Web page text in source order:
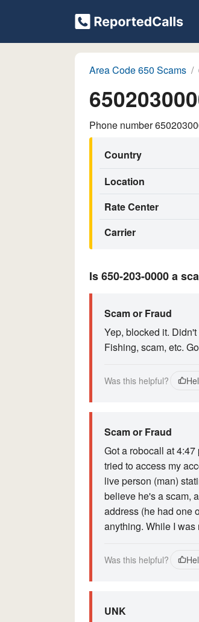
Area Code 650 Scams
Phone number
Country
Location
Rate Center
Carrier
Is 650-203-0000 a
Scam or Fraud
Yep, blocked it.
Fishing, scam, etc.
Was this helpful?
Scam or Fraud
Got a robocall at
tried to access my
live person (man)
believe he's a scam,
address (he had one
anything. While I
Was this helpful?
UNK